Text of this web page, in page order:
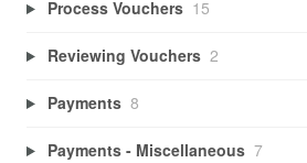
Process Vouchers 15
Reviewing Vouchers 2
Payments 8
Payments - Miscellaneous 7